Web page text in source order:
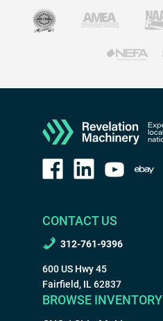
CONTACT US
312-761-9396
600 US Hwy 45
Fairfield, IL 62837
BROWSE INVENTORY